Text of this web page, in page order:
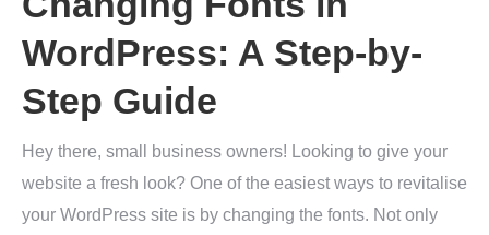
WordPress: A Step-by-
Step Guide
Hey there, small business owners! Looking to give your
website a fresh look? One of the easiest ways to revitalise
your WordPress site is by changing the fonts. Not only